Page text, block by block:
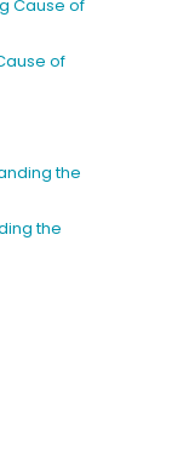
of
the